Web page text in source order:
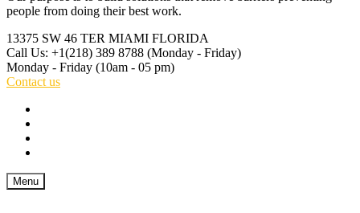
people from doing their best work.
13375 SW 46 TER MIAMI FLORIDA
Call Us: +1(218) 389 8788 (Monday - Friday)
Monday - Friday (10am - 05 pm)
Contact us
Menu